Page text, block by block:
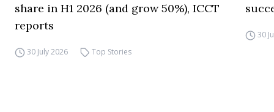
share in H1 2026 (and grow 50%), ICCT
reports
30 July 2026 Top Stories
30